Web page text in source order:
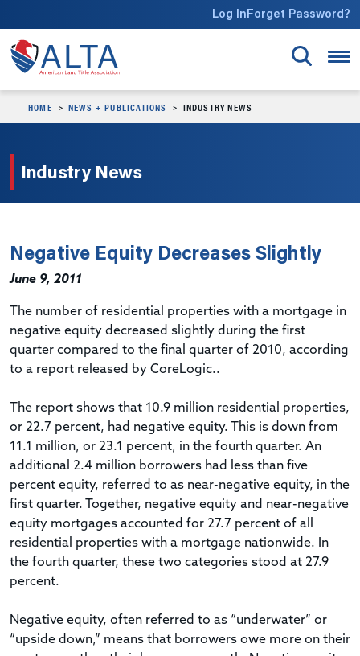
Log InForget Password?
HOME NEWS + PUBLICATIONS INDUSTRY NEWS
Industry News
Negative Equity Decreases Slightly
June 9, 2011
The number of residential properties with a mortgage in
negative equity decreased slightly during the first
quarter compared to the final quarter of 2010, according
to a report released by CoreLogic..
The report shows that 10.9 million residential properties,
or 22.7 percent, had negative equity. This is down from
11.1 million, or 23.1 percent, in the fourth quarter. An
additional 2.4 million borrowers had less than five
percent equity, referred to as near-negative equity, in the
first quarter. Together, negative equity and near-negative
equity mortgages accounted for 27.7 percent of all
residential properties with a mortgage nationwide. In
the fourth quarter, these two categories stood at 27.9
percent.
Negative equity, often referred to as “underwater” or
“upside down,” means that borrowers owe more on their